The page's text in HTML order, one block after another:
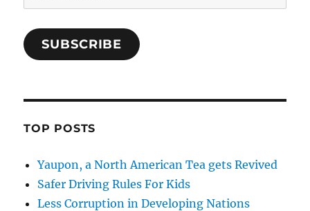
Address
SUBSCRIBE
TOP POSTS
Yaupon, a North American Tea gets Revived
Safer Driving Rules For Kids
Less Corruption in Developing Nations